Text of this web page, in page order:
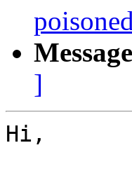
]
Hi,